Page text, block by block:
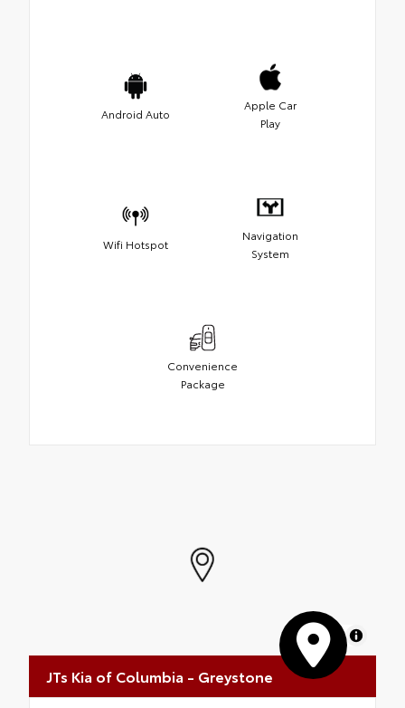
Android Auto
Apple Car
Play
Wifi Hotspot
Navigation
System
Convenience
Package
MapLibre
JTs Kia of Columbia - Greystone